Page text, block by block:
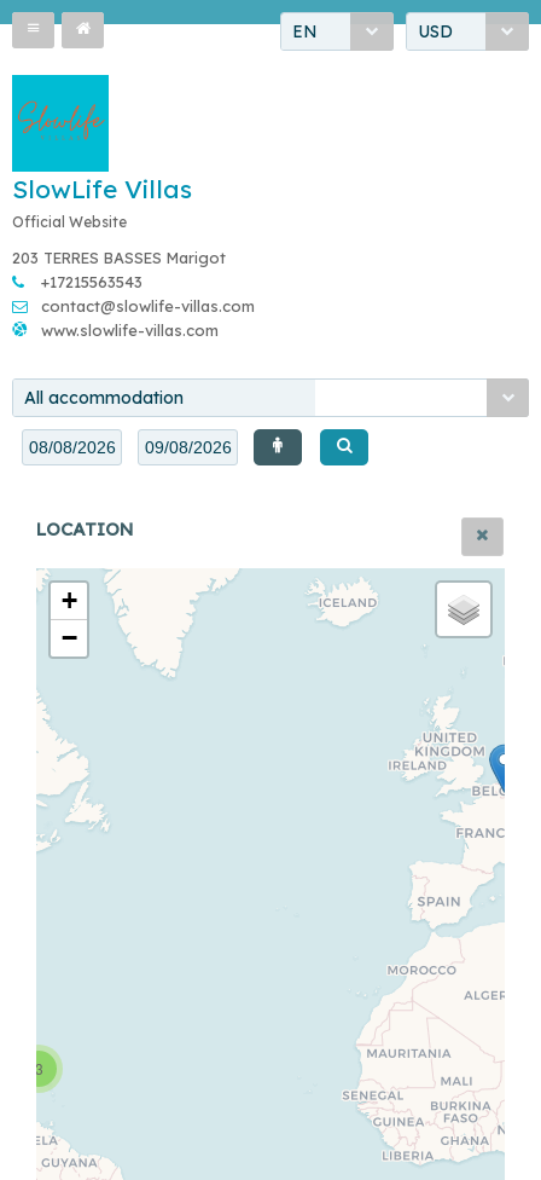
EN USD
SlowLife Villas
Official Website
203 TERRES BASSES Marigot
+17215563543
contact@slowlife-villas.com
www.slowlife-villas.com
All accommodation
LOCATION
3
+
−